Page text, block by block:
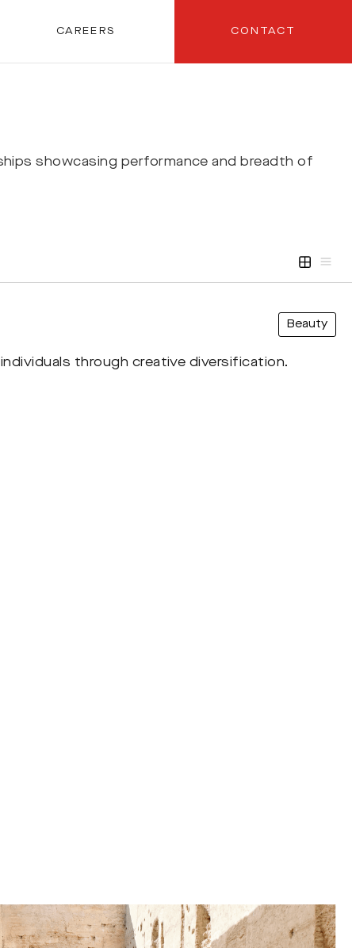
CAREERS CONTACT
showcasing performance and breadth of
Beauty
through creative diversification.